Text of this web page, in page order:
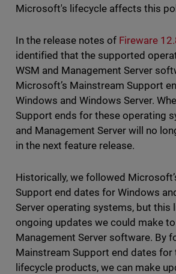
Microsoft's lifecycle affects this
In the release notes of Fireware
identified that the supported
WSM and Management Server
Microsoft’s Mainstream Support
Windows and Windows Server.
Support ends for these operating
and Management Server will no
in the next feature release.
Historically, we followed
Support end dates for Windows
Server operating systems, but this
ongoing updates we could make to
Management Server software. By
Mainstream Support end dates for
lifecycle products, we can make